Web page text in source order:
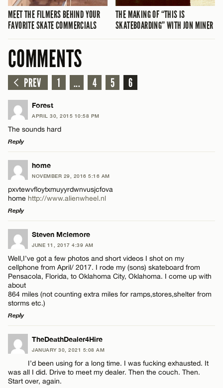
MEET THE FILMERS BEHIND YOUR
FAVORITE SKATE COMMERCIALS
THE MAKING OF “THIS IS
SKATEBOARDING” WITH JON MINER
COMMENTS
PREV 1 ... 4 5 6
Forest
APRIL 30, 2015 10:58 PM
The sounds hard
Reply
LEAVE A REPLY
Comment
Name*
Email*
home
NOVEMBER 29, 2016 5:16 AM
pxvtewvfloytxmuyyrdwnvusjcfova
home http://www.alienwheel.nl
Reply
LEAVE A REPLY
Comment
Name*
Email*
Steven Mclemore
JUNE 11, 2017 4:39 AM
Well,I’ve got a few photos and short videos I shot on my
cellphone from April/ 2017. I rode my (sons) skateboard from
Pensacola, Florida, to Oklahoma City, Oklahoma. I come up with
about
864 miles (not counting extra miles for ramps,stores,shelter from
storms etc.)
Reply
LEAVE A REPLY
Comment
TheDeathDealer4Hire
JANUARY 30, 2021 5:08 AM
I’d been using for a long time. I was fucking exhausted. It
was all I did. Drive to meet my dealer. Then the couch. Then.
Start over, again.